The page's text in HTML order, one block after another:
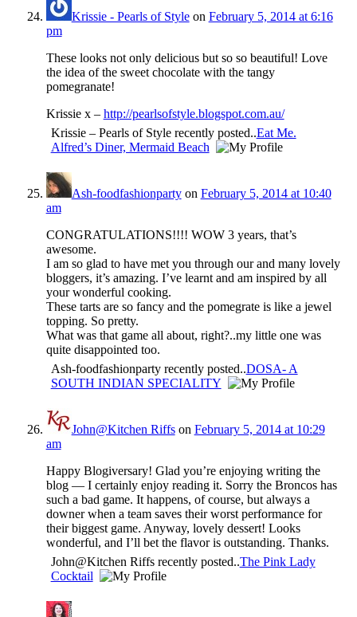
Krissie - Pearls of Styleon February 5, 2014 at 6:16
pm
These looks not only delicious but so so beautiful! Love
the idea of the sweet chocolate with the tangy
pomegranate!
Krissie x – http://pearlsofstyle.blogspot.com.au/
Krissie – Pearls of Style recently posted..Eat Me.
Alfred’s Diner, Mermaid Beach
Ash-foodfashionpartyon February 5, 2014 at 10:40
am
CONGRATULATIONS!!!! WOW 3 years, that’s
awesome.
I am so glad to have met you through our and many lovely
bloggers, it’s amazing. I’ve learnt and am inspired by all
your wonderful cooking.
These tarts are so fancy and the pomegrate is like a jewel
topping. So pretty.
What was that game all about, right?..my little one was
quite disappointed too.
Ash-foodfashionparty recently posted..DOSA- A
SOUTH INDIAN SPECIALITY
John@Kitchen Riffson February 5, 2014 at 10:29
am
Happy Blogiversary! Glad you’re enjoying writing the
blog — I certainly enjoy reading it. Sorry the Broncos has
such a bad game. It happens, of course, but always a
downer when a team saves their worst performance for
their biggest game. Anyway, lovely dessert! Looks
wonderful, and I’ll bet the flavor is outstanding. Thanks.
John@Kitchen Riffs recently posted..The Pink Lady
Cocktail